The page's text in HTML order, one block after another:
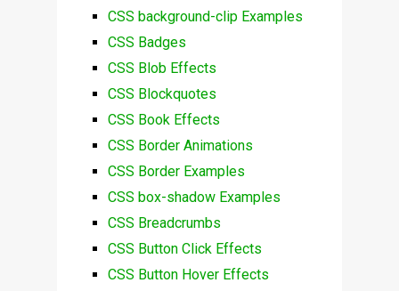
CSS background-clip Examples
CSS Badges
CSS Blob Effects
CSS Blockquotes
CSS Book Effects
CSS Border Animations
CSS Border Examples
CSS box-shadow Examples
CSS Breadcrumbs
CSS Button Click Effects
CSS Button Hover Effects